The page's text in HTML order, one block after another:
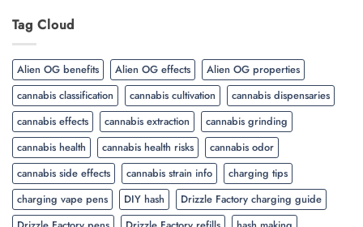
Tag Cloud
Alien OG benefits Alien OG effects
Alien OG properties
cannabis classification
cannabis cultivation
cannabis dispensaries
cannabis effects
cannabis extraction
cannabis grinding
cannabis health
cannabis health risks
cannabis odor
cannabis side effects
cannabis strain info
charging tips
charging vape pens
DIY hash
Drizzle Factory charging guide